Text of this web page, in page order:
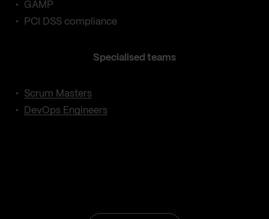
GAMP
PCI DSS compliance
Specialised teams
Scrum Masters
DevOps Engineers